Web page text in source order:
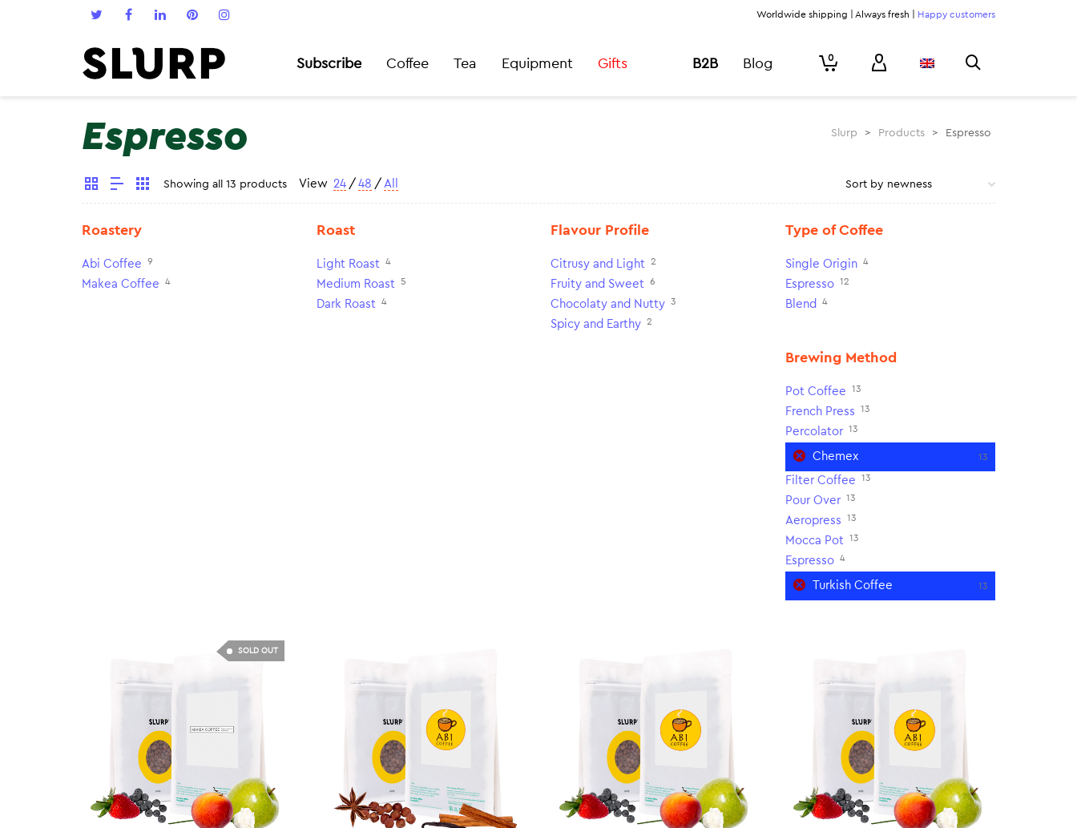
Worldwide shipping | Always fresh | Happy customers
Subscribe Coffee Tea Equipment Gifts B2B Blog 0
Espresso Slurp > Products > Espresso
Showing all 13 products View 24 / 48 / All
Roastery
Abi Coffee 9
Makea Coffee 4
Roast
Light Roast 4
Medium Roast 5
Dark Roast 4
Flavour Profile
Citrusy and Light 2
Fruity and Sweet 6
Chocolaty and Nutty 3
Spicy and Earthy 2
Type of Coffee
Single Origin 4
Espresso 12
Blend 4
Brewing Method
Pot Coffee 13
French Press 13
Percolator 13
Chemex 13
Filter Coffee 13
Pour Over 13
Aeropress 13
Mocca Pot 13
Espresso 4
Turkish Coffee 13
SOLD OUT